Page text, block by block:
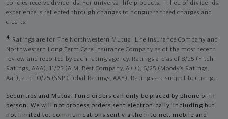
policies receive dividends. For universal life products, in lieu of dividends,
experience is reflected through changes to nonguaranteed charges and
credits.
4
Ratings are for The Northwestern Mutual Life Insurance Company and
Northwestern Long Term Care Insurance Company as of the most recent
review and reported by each rating agency. Ratings are as of 8/25 (Fitch
Ratings, AAA), 11/25 (A.M. Best Company, A++); 6/25 (Moody’s Ratings,
Aa1), and 10/25 (S&P Global Ratings, AA+). Ratings are subject to change.
Securities and Mutual Fund orders can only be placed by phone or in
person. We will not process orders sent electronically, including but
not limited to, communications sent via the Internet, mobile and